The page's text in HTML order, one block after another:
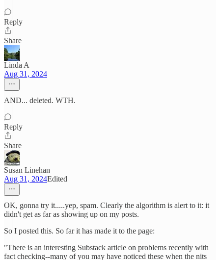
Reply
Share
Linda A
Aug 31, 2024
AND... deleted. WTH.
Reply
Share
Susan Linehan
Aug 31, 2024Edited
OK, gonna try it.....yep, spam. Clearly the algorithm is alert to it: it
didn't get as far as showing up on my posts.
So I posted this. So far it has made it to the page:
"There is an interesting Substack article on problems recently with
fact checking--many of you may have noticed these when the nits